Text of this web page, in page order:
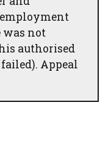
was not
authorised
Appeal